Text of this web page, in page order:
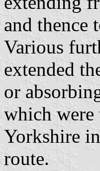
and thence
Various
extended
or
which were
Yorkshire
route.